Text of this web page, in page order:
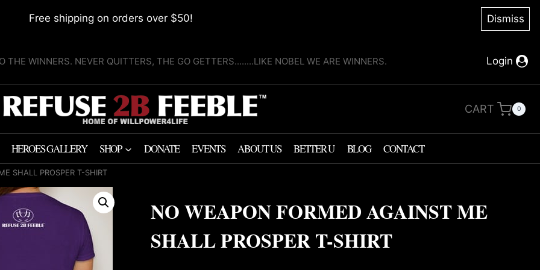
Free shipping on orders over $50! Dismiss
THE WINNERS. NEVER QUITTERS, THE GO GETTERS........LIKE NOBEL WE ARE WINNERS. Login
CART 0
HEROES GALLERY SHOP DONATE EVENTS ABOUT US BETTER U BLOG CONTACT
SHALL PROSPER T-SHIRT
NO WEAPON FORMED AGAINST ME
SHALL PROSPER T-SHIRT